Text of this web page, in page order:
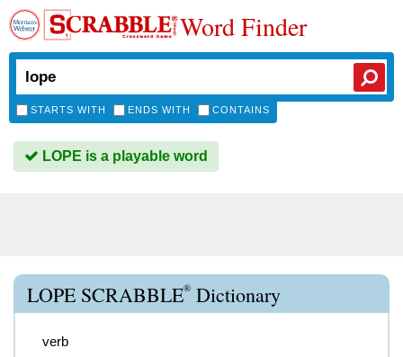
Word Finder
STARTS WITH ENDS WITH CONTAINS
LOPE is a playable word
LOPE SCRABBLE® Dictionary
verb